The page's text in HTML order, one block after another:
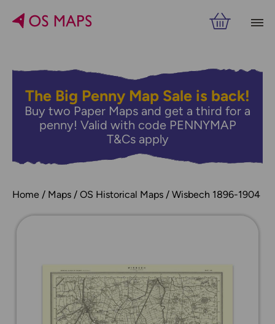
The Big Penny Map Sale is back!
Buy two Paper Maps and get a third for a
penny! Valid with code PENNYMAP
T&Cs apply
Home Maps OS Historical Maps Wisbech 1896-1904